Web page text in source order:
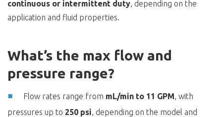
continuous or intermittent duty, depending on the
application and fluid properties.
What’s the max flow and
pressure range?
Flow rates range from mL/min to 11 GPM, with
pressures up to 250 psi, depending on the model and